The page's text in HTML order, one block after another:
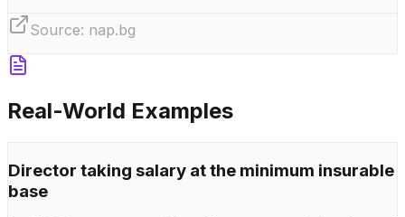
Source: nap.bg
Real-World Examples
Director taking salary at the minimum insurable
base